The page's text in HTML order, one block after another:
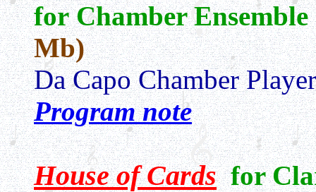
for Chamber
Mb)
Da Capo Chamber
Program note
House of Cards for